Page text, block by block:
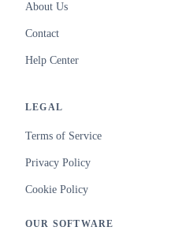
About Us
Contact
Help Center
LEGAL
Terms of Service
Privacy Policy
Cookie Policy
OUR SOFTWARE